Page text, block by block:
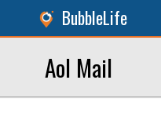
BubbleLife
Aol Mail